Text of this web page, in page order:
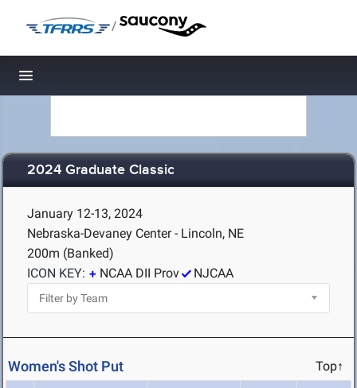
/
Toggle navigation
2024 Graduate Classic
January 12-13, 2024
Nebraska-Devaney Center - Lincoln, NE
200m (Banked)
ICON KEY:
NCAA DII Prov NJCAA
Women's Shot Put Top↑